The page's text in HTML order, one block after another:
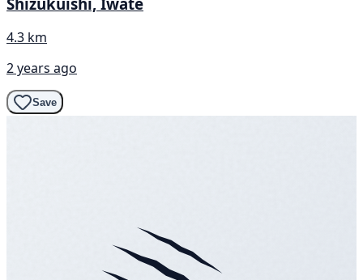
4.3 km
2 years ago
Save